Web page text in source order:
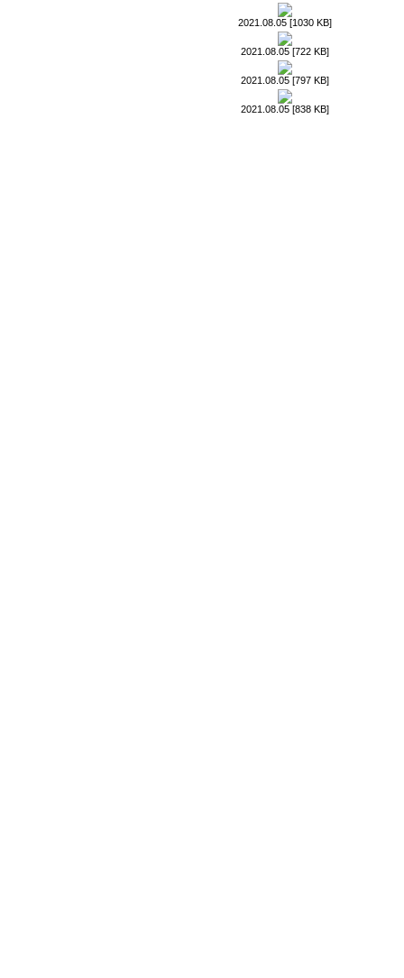
2021.08.05 [1030 KB]
2021.08.05 [722 KB]
2021.08.05 [797 KB]
2021.08.05 [838 KB]